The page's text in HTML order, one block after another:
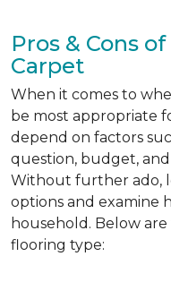
Pros & Cons
Carpet
When it comes to
be most appropriate
depend on factors
question, budget,
Without further ado,
options and examine
household. Below
flooring type: